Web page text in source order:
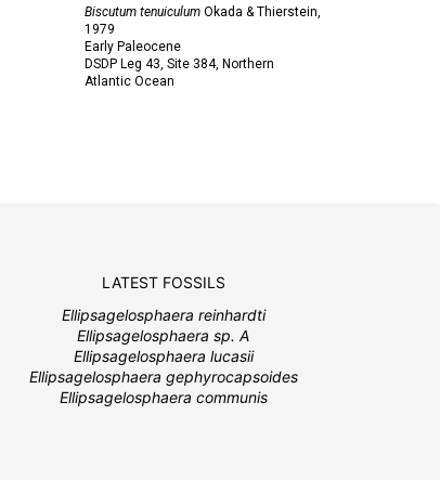
Biscutum tenuiculum Okada & Thierstein,
1979
Early Paleocene
DSDP Leg 43, Site 384, Northern
Atlantic Ocean
LATEST FOSSILS
Ellipsagelosphaera reinhardti
Ellipsagelosphaera sp. A
Ellipsagelosphaera lucasii
Ellipsagelosphaera gephyrocapsoides
Ellipsagelosphaera communis